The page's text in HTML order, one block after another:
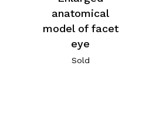
anatomical
model of facet
eye
Sold